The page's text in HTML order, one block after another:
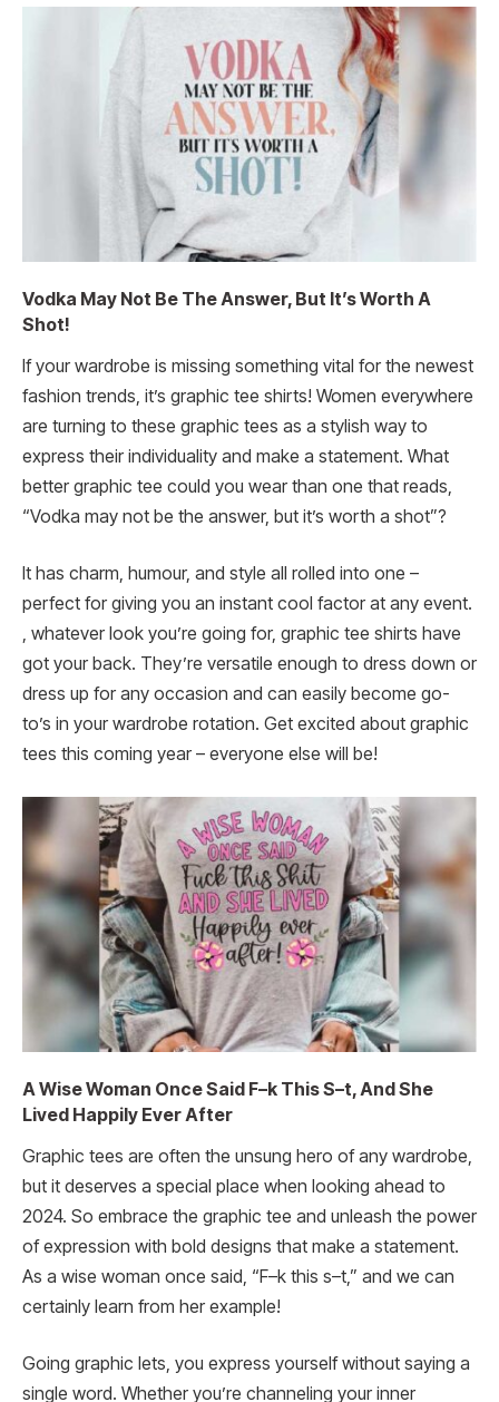
Vodka May Not Be The Answer, But It’s Worth A
Shot!
If your wardrobe is missing something vital for the newest
fashion trends, it’s graphic tee shirts! Women everywhere
are turning to these graphic tees as a stylish way to
express their individuality and make a statement. What
better graphic tee could you wear than one that reads,
“Vodka may not be the answer, but it’s worth a shot”?
It has charm, humour, and style all rolled into one –
perfect for giving you an instant cool factor at any event.
, whatever look you’re going for, graphic tee shirts have
got your back. They’re versatile enough to dress down or
dress up for any occasion and can easily become go-
to’s in your wardrobe rotation. Get excited about graphic
tees this coming year – everyone else will be!
A Wise Woman Once Said F–k This S–t, And She
Lived Happily Ever After
Graphic tees are often the unsung hero of any wardrobe,
but it deserves a special place when looking ahead to
2024. So embrace the graphic tee and unleash the power
of expression with bold designs that make a statement.
As a wise woman once said, “F–k this s–t,” and we can
certainly learn from her example!
Going graphic lets, you express yourself without saying a
single word. Whether you’re channeling your inner